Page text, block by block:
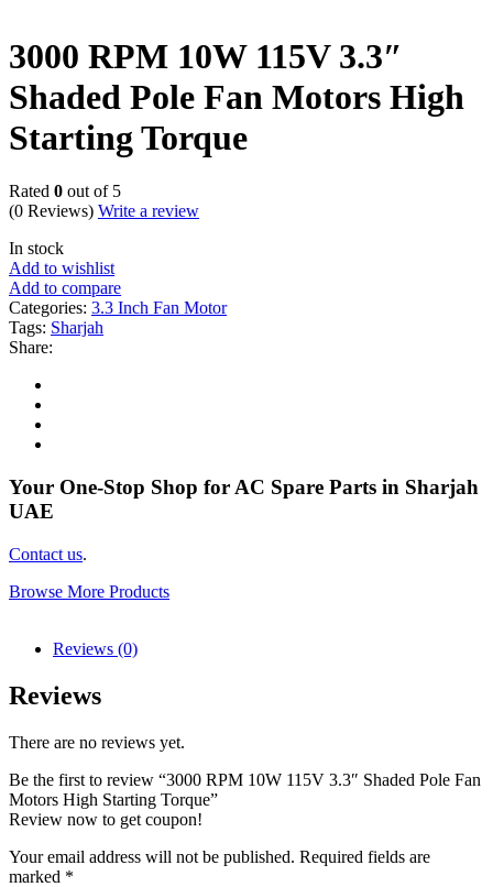
3000 RPM 10W 115V 3.3″
Shaded Pole Fan Motors High
Starting Torque
Rated 0 out of 5
(0 Reviews) Write a review
In stock
Add to wishlist
Add to compare
Categories: 3.3 Inch Fan Motor
Tags: Sharjah
Share:
Your One-Stop Shop for AC Spare Parts in Sharjah
UAE
Contact us.
Browse More Products
Reviews (0)
Reviews
There are no reviews yet.
Be the first to review “3000 RPM 10W 115V 3.3″ Shaded Pole Fan
Motors High Starting Torque”
Review now to get coupon!
Your email address will not be published. Required fields are
marked *